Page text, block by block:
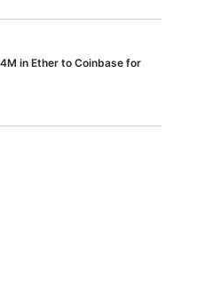
in Ether to Coinbase for